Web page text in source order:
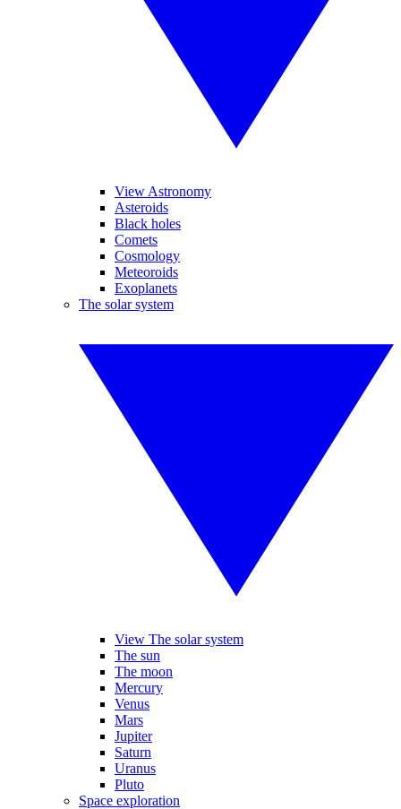
View Astronomy
Asteroids
Black holes
Comets
Cosmology
Meteoroids
Exoplanets
The solar system
View The solar system
The sun
The moon
Mercury
Venus
Mars
Jupiter
Saturn
Uranus
Pluto
Space exploration